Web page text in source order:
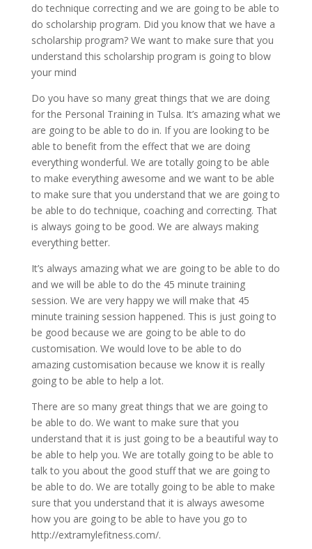
do technique correcting and we are going to be able to
do scholarship program. Did you know that we have a
scholarship program? We want to make sure that you
understand this scholarship program is going to blow
your mind
Do you have so many great things that we are doing
for the Personal Training in Tulsa. It’s amazing what we
are going to be able to do in. If you are looking to be
able to benefit from the effect that we are doing
everything wonderful. We are totally going to be able
to make everything awesome and we want to be able
to make sure that you understand that we are going to
be able to do technique, coaching and correcting. That
is always going to be good. We are always making
everything better.
It’s always amazing what we are going to be able to do
and we will be able to do the 45 minute training
session. We are very happy we will make that 45
minute training session happened. This is just going to
be good because we are going to be able to do
customisation. We would love to be able to do
amazing customisation because we know it is really
going to be able to help a lot.
There are so many great things that we are going to
be able to do. We want to make sure that you
understand that it is just going to be a beautiful way to
be able to help you. We are totally going to be able to
talk to you about the good stuff that we are going to
be able to do. We are totally going to be able to make
sure that you understand that it is always awesome
how you are going to be able to have you go to
http://extramylefitness.com/.